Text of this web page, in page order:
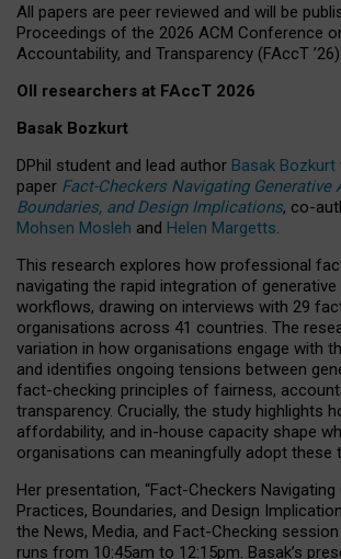
All papers are peer reviewed and will be
Proceedings of the 2026 ACM Conference
Accountability, and Transparency (FAccT ’26).
OII researchers at FAccT 2026
Basak Bozkurt
DPhil student and lead author Basak Bozkurt
paper Fact-Checkers Navigating Generative
Boundaries, and Design Implications, co-
Mohsen Mosleh and Helen Margetts.
This research explores how professional
navigating the rapid integration of
workflows, drawing on interviews with 29
organisations across 41 countries. The
variation in how organisations engage with
and identifies ongoing tensions between
fact-checking principles of fairness,
transparency. Crucially, the study highlights
affordability, and in-house capacity shape
organisations can meaningfully adopt these
Her presentation, “Fact-Checkers Navigating
Practices, Boundaries, and Design
the News, Media, and Fact-Checking
runs from 10:45am to 12:15pm. Basak’s